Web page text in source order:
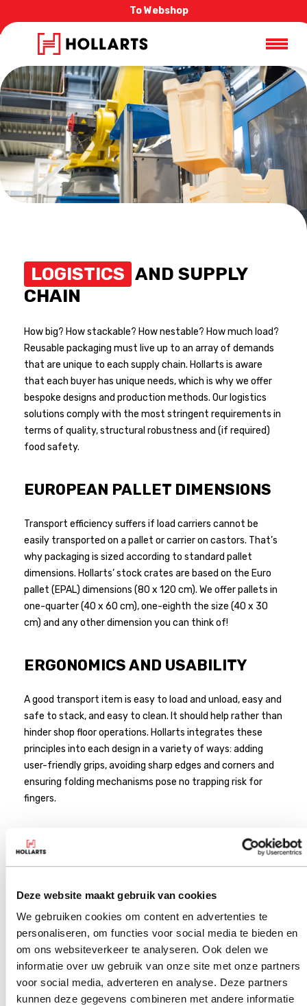
Deze website maakt gebruik van cookies
We gebruiken cookies om content en advertenties te
personaliseren, om functies voor social media te bieden en
om ons websiteverkeer te analyseren. Ook delen we
informatie over uw gebruik van onze site met onze partners
voor social media, adverteren en analyse. Deze partners
kunnen deze gegevens combineren met andere informatie
To Webshop
LOGISTICS AND SUPPLY
CHAIN
How big? How stackable? How nestable? How much load?
Reusable packaging must live up to an array of demands
that are unique to each supply chain. Hollarts is aware
that each buyer has unique needs, which is why we offer
bespoke designs and production methods. Our logistics
solutions comply with the most stringent requirements in
terms of quality, structural robustness and (if required)
food safety.
EUROPEAN PALLET DIMENSIONS
Transport efficiency suffers if load carriers cannot be
easily transported on a pallet or carrier on castors. That’s
why packaging is sized according to standard pallet
dimensions. Hollarts’ stock crates are based on the Euro
pallet (EPAL) dimensions (80 x 120 cm). We offer pallets in
one-quarter (40 x 60 cm), one-eighth the size (40 x 30
cm) and any other dimension you can think of!
ERGONOMICS AND USABILITY
A good transport item is easy to load and unload, easy and
safe to stack, and easy to clean. It should help rather than
hinder shop floor operations. Hollarts integrates these
principles into each design in a variety of ways: adding
user-friendly grips, avoiding sharp edges and corners and
ensuring folding mechanisms pose no trapping risk for
fingers.